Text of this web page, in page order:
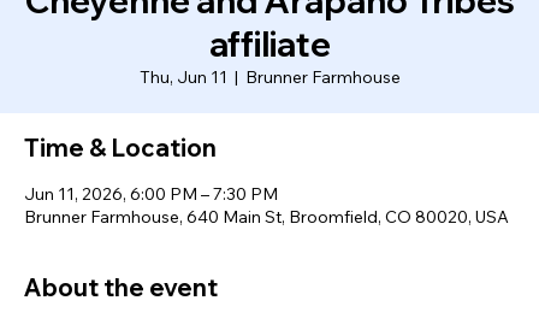
affiliate
Thu, Jun 11
  |
Brunner Farmhouse
Time & Location
Jun 11, 2026, 6:00 PM – 7:30 PM
Brunner Farmhouse, 640 Main St, Broomfield, CO 80020, USA
About the event